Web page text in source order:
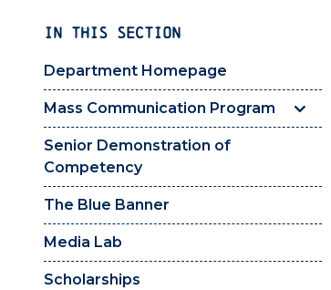
IN THIS SECTION
Department Homepage
Mass Communication Program
Senior Demonstration of
Competency
The Blue Banner
Media Lab
Scholarships